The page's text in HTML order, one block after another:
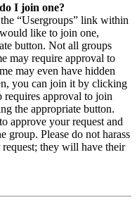
I join one?
“Usergroups” link within
like to join one,
button. Not all groups
may require approval to
may even have hidden
you can join it by clicking
requires approval to join
the appropriate button.
approve your request and
group. Please do not harass
they will have their